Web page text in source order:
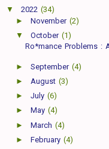
▼ 2022 (34)
► November (2)
▼ October (1)
Ro*mance Problems :
► September (4)
► August (3)
► July (6)
► May (4)
► March (4)
► February (4)